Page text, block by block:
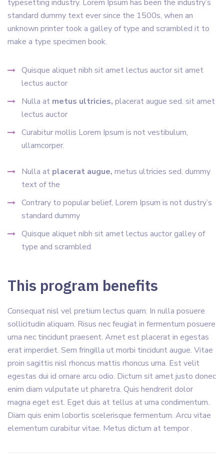
typesetting industry. Lorem Ipsum has been the industry’s
standard dummy text ever since the 1500s, when an
unknown printer took a galley of type and scrambled it to
make a type specimen book.
Quisque aliquet nibh sit amet lectus auctor sit amet
lectus auctor
Nulla at metus ultricies, placerat augue sed. sit amet
lectus auctor
Curabitur mollis Lorem Ipsum is not vestibulum,
ullamcorper.
Nulla at placerat augue, metus ultricies sed. dummy
text of the
Contrary to popular belief, Lorem Ipsum is not dustry’s
standard dummy
Quisque aliquet nibh sit amet lectus auctor galley of
type and scrambled
This program benefits
Consequat nisl vel pretium lectus quam. In nulla posuere
sollicitudin aliquam. Risus nec feugiat in fermentum posuere
urna nec tincidunt praesent. Amet est placerat in egestas
erat imperdiet. Sem fringilla ut morbi tincidunt augue. Vitae
proin sagittis nisl rhoncus mattis rhoncus urna. Est velit
egestas dui id ornare arcu odio. Dictum sit amet justo donec
enim diam vulputate ut pharetra. Quis hendrerit dolor
magna eget est. Eget duis at tellus at urna condimentum.
Diam quis enim lobortis scelerisque fermentum. Arcu vitae
elementum curabitur vitae. Metus dictum at tempor .